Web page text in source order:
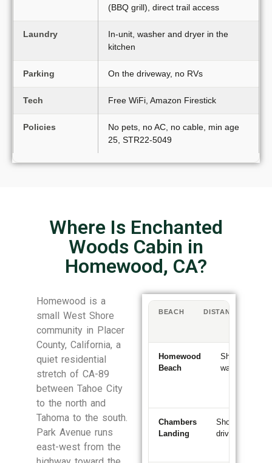
(BBQ grill), direct trail access
Laundry
In-unit, washer and dryer in the
kitchen
Parking On the driveway, no RVs
Tech Free WiFi, Amazon Firestick
Policies
No pets, no AC, no cable, min age
25, STR22-5049
Where Is Enchanted
Woods Cabin in
Homewood, CA?
Homewood is a
small West Shore
community in Placer
County, California, a
quiet residential
stretch of CA-89
between Tahoe City
to the north and
Tahoma to the south.
Park Avenue runs
east-west from the
BEACH DISTANCE
Homewood
Beach
Short
walk
Chambers
Landing
Short
drive